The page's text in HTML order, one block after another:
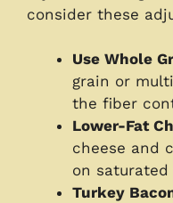
consider these
Use Whole
grain or
the fiber
Lower-Fat
cheese and
on saturated
Turkey